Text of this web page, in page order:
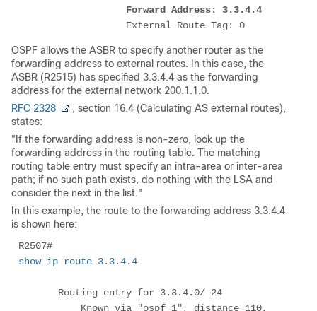
Forward Address: 3.3.4.4
                   External Route Tag: 0
OSPF allows the ASBR to specify another router as the
forwarding address to external routes. In this case, the
ASBR (R2515) has specified 3.3.4.4 as the forwarding
address for the external network 200.1.1.0.
RFC 2328
, section 16.4 (Calculating AS external routes),
states:
"If the forwarding address is non-zero, look up the
forwarding address in the routing table. The matching
routing table entry must specify an intra-area or inter-area
path; if no such path exists, do nothing with the LSA and
consider the next in the list."
In this example, the route to the forwarding address 3.3.4.4
is shown here:
R2507#
show ip route 3.3.4.4